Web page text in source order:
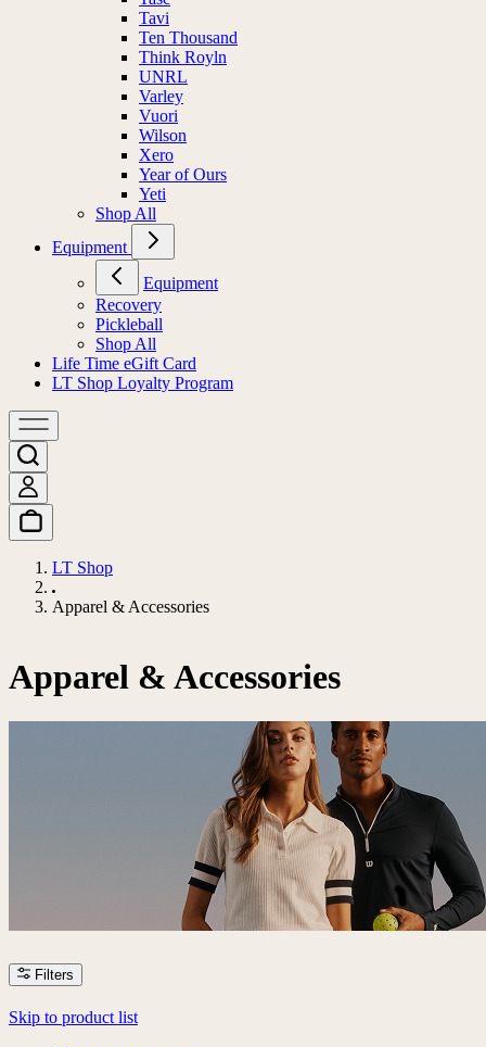
Tavi
Ten Thousand
Think Royln
UNRL
Varley
Vuori
Wilson
Xero
Year of Ours
Yeti
Shop All
Equipment
Equipment
Recovery
Pickleball
Shop All
Life Time eGift Card
LT Shop Loyalty Program
LT Shop
Apparel & Accessories
Apparel & Accessories
Filters
Skip to product list